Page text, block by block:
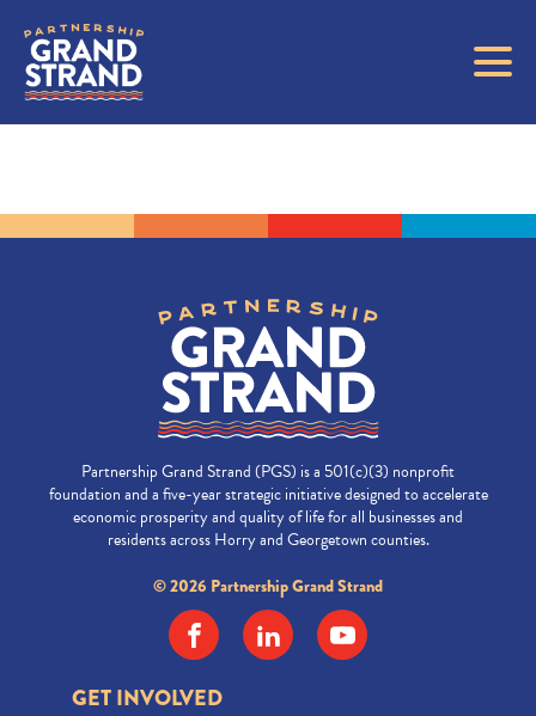
Partnership Grand Strand (PGS) is a 501(c)(3) nonprofit
foundation and a five-year strategic initiative designed to accelerate
economic prosperity and quality of life for all businesses and
residents across Horry and Georgetown counties.
© 2026 Partnership Grand Strand
GET INVOLVED